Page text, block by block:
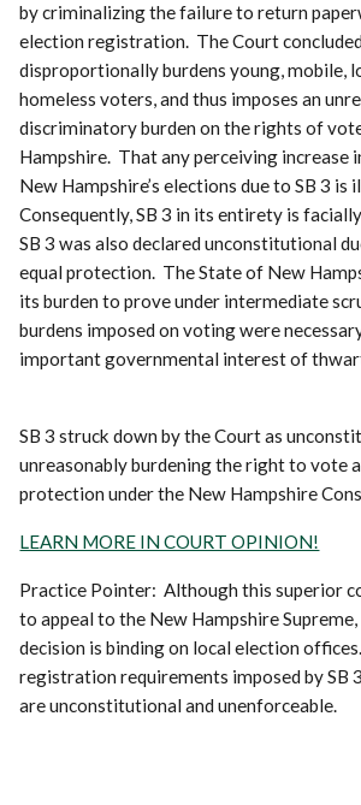
by criminalizing the failure to return
election registration. The Court
disproportionally burdens young, mobile,
homeless voters, and thus imposes an
discriminatory burden on the rights of
Hampshire. That any perceiving increase
New Hampshire’s elections due to SB 3 is
Consequently, SB 3 in its entirety is
SB 3 was also declared unconstitutional
equal protection. The State of New
its burden to prove under intermediate
burdens imposed on voting were
important governmental interest of
SB 3 struck down by the Court as
unreasonably burdening the right to vote
protection under the New Hampshire
LEARN MORE IN COURT OPINION!
Practice Pointer: Although this superior
to appeal to the New Hampshire
decision is binding on local election
registration requirements imposed by SB
are unconstitutional and unenforceable.